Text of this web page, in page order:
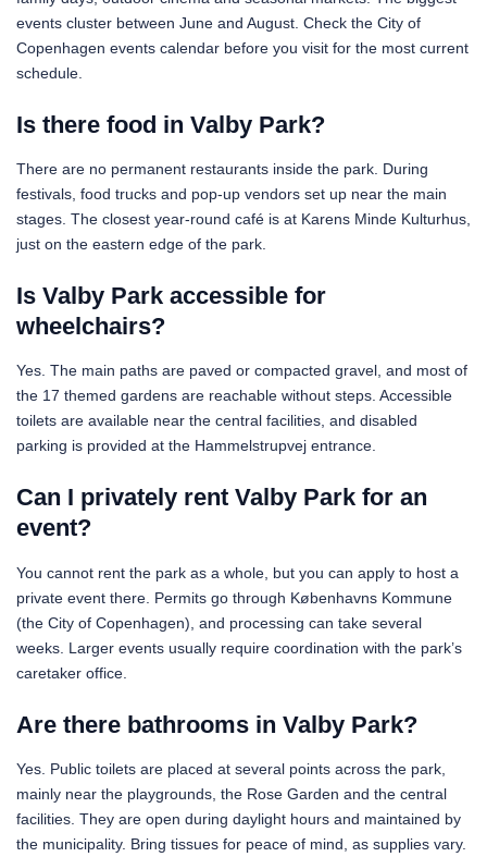
events cluster between June and August. Check the City of
Copenhagen events calendar before you visit for the most current
schedule.
Is there food in Valby Park?
There are no permanent restaurants inside the park. During
festivals, food trucks and pop-up vendors set up near the main
stages. The closest year-round café is at Karens Minde Kulturhus,
just on the eastern edge of the park.
Is Valby Park accessible for
wheelchairs?
Yes. The main paths are paved or compacted gravel, and most of
the 17 themed gardens are reachable without steps. Accessible
toilets are available near the central facilities, and disabled
parking is provided at the Hammelstrupvej entrance.
Can I privately rent Valby Park for an
event?
You cannot rent the park as a whole, but you can apply to host a
private event there. Permits go through Københavns Kommune
(the City of Copenhagen), and processing can take several
weeks. Larger events usually require coordination with the park’s
caretaker office.
Are there bathrooms in Valby Park?
Yes. Public toilets are placed at several points across the park,
mainly near the playgrounds, the Rose Garden and the central
facilities. They are open during daylight hours and maintained by
the municipality. Bring tissues for peace of mind, as supplies vary.